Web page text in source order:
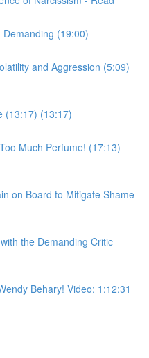
(19:00)
and Aggression (5:09)
(13:17) (13:17)
Much Perfume! (17:13)
on Board to Mitigate Shame
the Demanding Critic
Behary! Video: 1:12:31